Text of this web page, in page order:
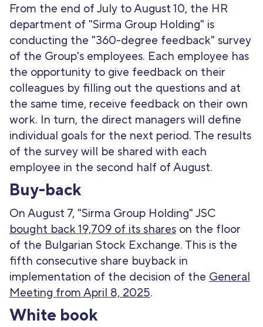
From the end of July to August 10, the HR
department of "Sirma Group Holding" is
conducting the "360-degree feedback" survey
of the Group's employees. Each employee has
the opportunity to give feedback on their
colleagues by filling out the questions and at
the same time, receive feedback on their own
work. In turn, the direct managers will define
individual goals for the next period. The results
of the survey will be shared with each
employee in the second half of August.
Buy-back
On August 7, "Sirma Group Holding" JSC
bought back 19,709 of its shareson the floor
of the Bulgarian Stock Exchange. This is the
fifth consecutive share buyback in
implementation of the decision of the General
Meeting from April 8, 2025.
White book